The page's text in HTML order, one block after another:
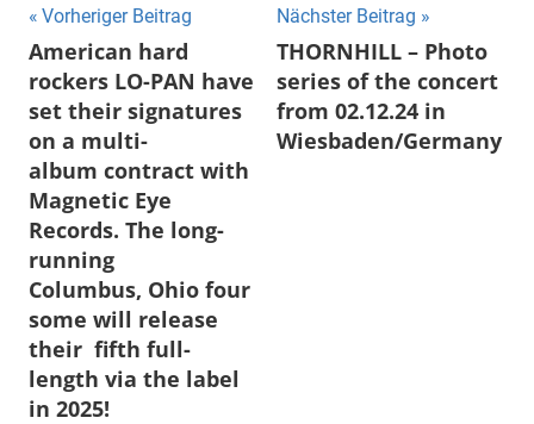
Beitragsnavigation
Vorheriger Beitrag
American hard
rockers LO-PAN have
set their signatures
on a multi-
album contract with
Magnetic Eye
Records. The long-
running
Columbus, Ohio four
some will release
their fifth full-
length via the label
in 2025!
Nächster Beitrag
THORNHILL – Photo
series of the concert
from 02.12.24 in
Wiesbaden/Germany